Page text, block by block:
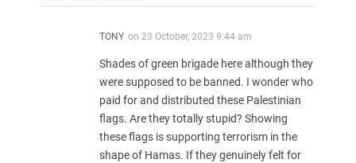
TONY on 23 October, 2023 9:44 am
Shades of green brigade here although they
were supposed to be banned. I wonder who
paid for and distributed these Palestinian
flags. Are they totally stupid? Showing
these flags is supporting terrorism in the
shape of Hamas. If they genuinely felt for